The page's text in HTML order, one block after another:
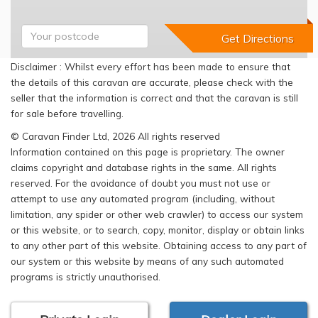
Disclaimer : Whilst every effort has been made to ensure that
the details of this caravan are accurate, please check with the
seller that the information is correct and that the caravan is still
for sale before travelling.
© Caravan Finder Ltd, 2026 All rights reserved
Information contained on this page is proprietary. The owner
claims copyright and database rights in the same. All rights
reserved. For the avoidance of doubt you must not use or
attempt to use any automated program (including, without
limitation, any spider or other web crawler) to access our system
or this website, or to search, copy, monitor, display or obtain links
to any other part of this website. Obtaining access to any part of
our system or this website by means of any such automated
programs is strictly unauthorised.